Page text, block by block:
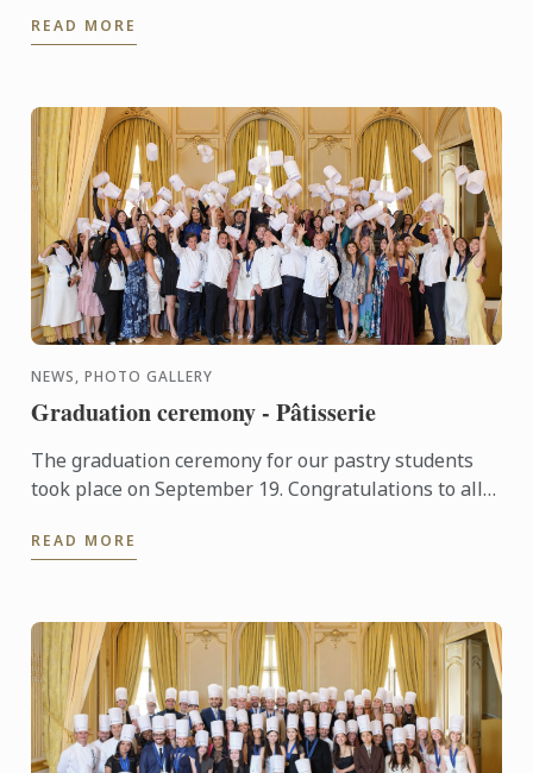
READ MORE
NEWS, PHOTO GALLERY
Graduation ceremony - Pâtisserie
The graduation ceremony for our pastry students
took place on September 19. Congratulations to all
READ MORE